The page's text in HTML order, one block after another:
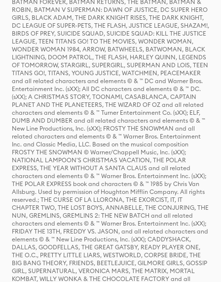
BATMAN FOREVER, BATMAN RETURNS, THE BATMAN, BATMAN &
ROBIN, BATMAN V SUPERMAN: DAWN OF JUSTICE, DC SUPER HERO
GIRLS, BLACK ADAM, THE DARK KNIGHT RISES, THE DARK KNIGHT,
DC LEAGUE OF SUPER-PETS, THE FLASH, JUSTICE LEAGUE, SHAZAM!,
BIRDS OF PREY, SUICIDE SQUAD, SUICIDE SQUAD: KILL THE JUSTICE
LEAGUE, TEEN TITANS GO! TO THE MOVIES, WONDER WOMAN,
WONDER WOMAN 1984, ARROW, BATWHEELS, BATWOMAN, BLACK
LIGHTNING, DOOM PATROL, THE FLASH, HARLEY QUINN, LEGENDS
OF TOMORROW, STARGIRL, SUPERGIRL, SUPERMAN AND LOIS, TEEN
TITANS GO!, TITANS, YOUNG JUSTICE, WATCHMEN, PEACEMAKER
and all related characters and elements © & ™ DC and Warner Bros.
Entertainment Inc. (sXX); All DC characters and elements © & ™ DC.
(sXX); A CHRISTMAS STORY, TOONAMI, CASABLANCA, CAPTAIN
PLANET AND THE PLANETEERS, THE WIZARD OF OZ and all related
characters and elements © & ™ Turner Entertainment Co. (sXX); ELF,
DUMB AND DUMBER and all related characters and elements © & ™
New Line Productions, Inc. (sXX); FROSTY THE SNOWMAN and all
related characters and elements © & ™ Warner Bros. Entertainment
Inc. and Classic Media, LLC. Based on the musical composition
FROSTY THE SNOWMAN © Warner/Chappell Music, Inc. (sXX);
NATIONAL LAMPOON'S CHRISTMAS VACATION, THE POLAR
EXPRESS, THE YEAR WITHOUT A SANTA CLAUS and all related
characters and elements © & ™ Warner Bros. Entertainment Inc. (sXX);
THE POLAR EXPRESS book and characters © & ™ 1985 by Chris Van
Allsburg. Used by permission of Houghton Mifflin Company. All rights
reserved.; THE CURSE OF LA LLORONA, THE EXORCIST, IT, IT
CHAPTER TWO, THE LOST BOYS, ANNABELLE, THE CONJURING, THE
NUN, GREMLINS, GREMLINS 2: THE NEW BATCH and all related
characters and elements © & ™ Warner Bros. Entertainment Inc. (sXX);
FRIDAY THE 13TH, FREDDY VS. JASON, and all related characters and
elements © & ™ New Line Productions, Inc. (sXX); CADDYSHACK,
DALLAS, GOODFELLAS, THE GREAT GATSBY, READY PLAYER ONE,
THE O.C., PRETTY LITTLE LIARS, WESTWORLD, CORPSE BRIDE, THE
BIG BANG THEORY, FRIENDS, BEETLEJUICE, GILMORE GIRLS, GOSSIP
GIRL, SUPERNATURAL, VERONICA MARS, THE MATRIX, MORTAL
KOMBAT, WILLY WONKA & THE CHOCOLATE FACTORY and all